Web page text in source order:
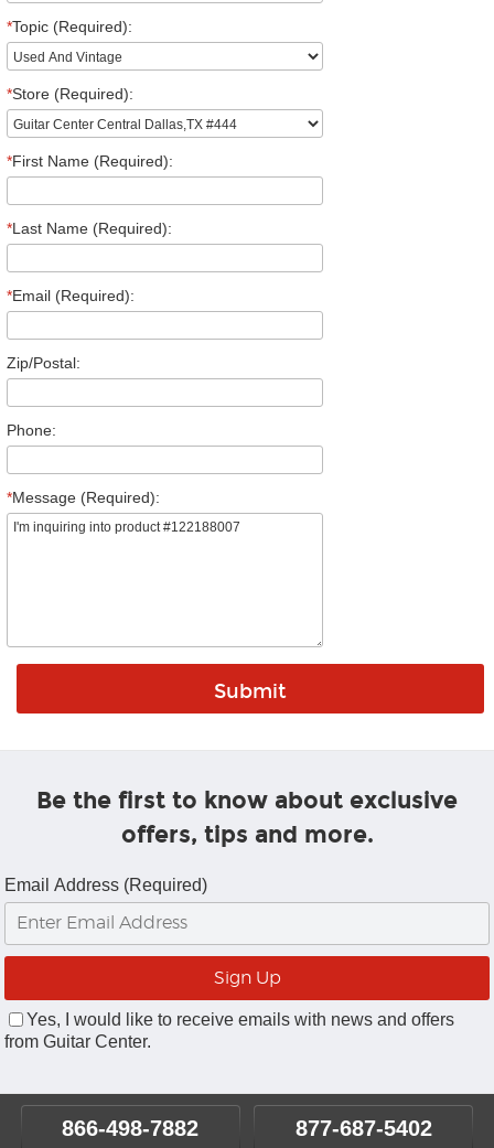
*Topic (Required):
*Store (Required):
*First Name (Required):
*Last Name (Required):
*Email (Required):
Zip/Postal:
Phone:
*Message (Required):
Be the first to know about exclusive
offers, tips and more.
Email Address (Required)
Yes, I would like to receive emails with news and offers
from Guitar Center.
866-498-7882 877-687-5402